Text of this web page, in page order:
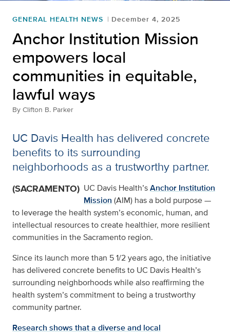
GENERAL HEALTH NEWS December 4, 2025
Anchor Institution Mission
empowers local
communities in equitable,
lawful ways
By Clifton B. Parker
UC Davis Health has delivered concrete
benefits to its surrounding
neighborhoods as a trustworthy partner.
(SACRAMENTO) UC Davis Health’sAnchor Institution
Mission (AIM) has a bold purpose —
to leverage the health system’s economic, human, and
intellectual resources to create healthier, more resilient
communities in the Sacramento region.
Since its launch more than 5 1/2 years ago, the initiative
has delivered concrete benefits to UC Davis Health’s
surrounding neighborhoods while also reaffirming the
health system’s commitment to being a trustworthy
community partner.
Research shows that a diverse and local